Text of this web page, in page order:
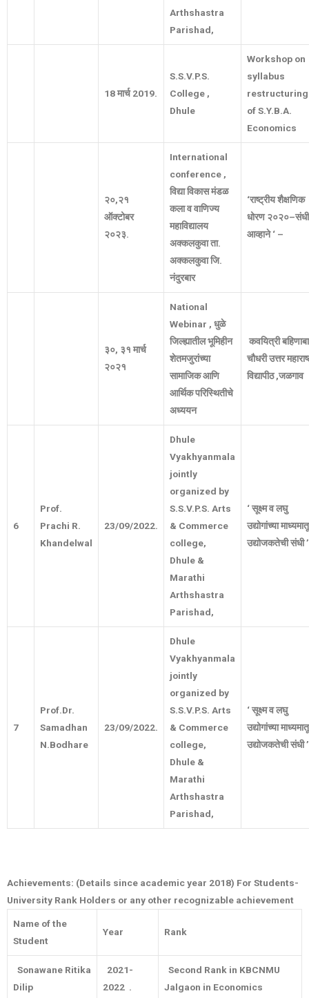
Arthshastra
Parishad,
18मार्च2019.
S.S.V.P.S.
College ,
Dhule
Workshop on
syllabus
restructuring
of S.Y.B.A.
Economics
२०,२१
ऑक्टोबर
२०२३.
International
conference ,
विद्याविकासमंडळ
कलाववाणिज्य
महाविद्यालय
अक्कलकुवाता.
अक्कलकुवाजि.
नंदुरबार
‘राष्ट्रीयशैक्षणिक
धोरण २०२०–संधी
आव्हाने‘ –
३०, ३१ मार्च
२०२१
National
Webinar , धुळे
जिल्ह्यातीलभूमिहीन
शेतमजुरांच्या
सामाजिकआणि
आर्थिकपरिस्थितीचे
अध्ययन
कवयित्री
चौधरीउत्तर
विद्यापीठ,जळगाव
6
Prof.
Prachi R.
Khandelwal
23/09/2022.
Dhule
Vyakhyanmala
jointly
organized by
S.S.V.P.S. Arts
& Commerce
college,
Dhule &
Marathi
Arthshastra
Parishad,
‘सूक्ष्मवलघु
उद्योगांच्या
उद्योजकतेचीसंधी’
7
Prof.Dr.
Samadhan
N.Bodhare
23/09/2022.
Dhule
Vyakhyanmala
jointly
organized by
S.S.V.P.S. Arts
& Commerce
college,
Dhule &
Marathi
Arthshastra
Parishad,
‘सूक्ष्मवलघु
उद्योगांच्या
उद्योजकतेचीसंधी’
Achievements: (Details since academic year 2018) For Students-
University Rank Holders or any other recognizable achievement
Name of the
Student
Year Rank
Sonawane Ritika
Dilip
2021-
2022 .
Second Rank in KBCNMU
Jalgaon in Economics